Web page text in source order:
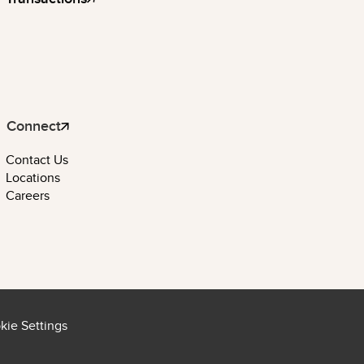
Connect
Contact Us
Locations
Careers
Settings